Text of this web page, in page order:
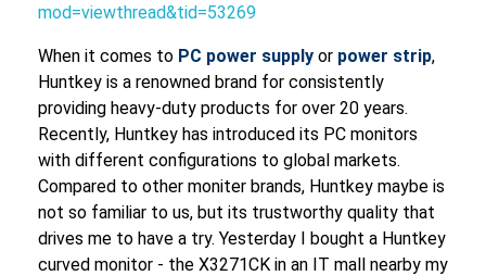
mod=viewthread&tid=53269
When it comes to PC power supply or power strip,
Huntkey is a renowned brand for consistently
providing heavy-duty products for over 20 years.
Recently, Huntkey has introduced its PC monitors
with different configurations to global markets.
Compared to other moniter brands, Huntkey maybe is
not so familiar to us, but its trustworthy quality that
drives me to have a try. Yesterday I bought a Huntkey
curved monitor - the X3271CK in an IT mall nearby my